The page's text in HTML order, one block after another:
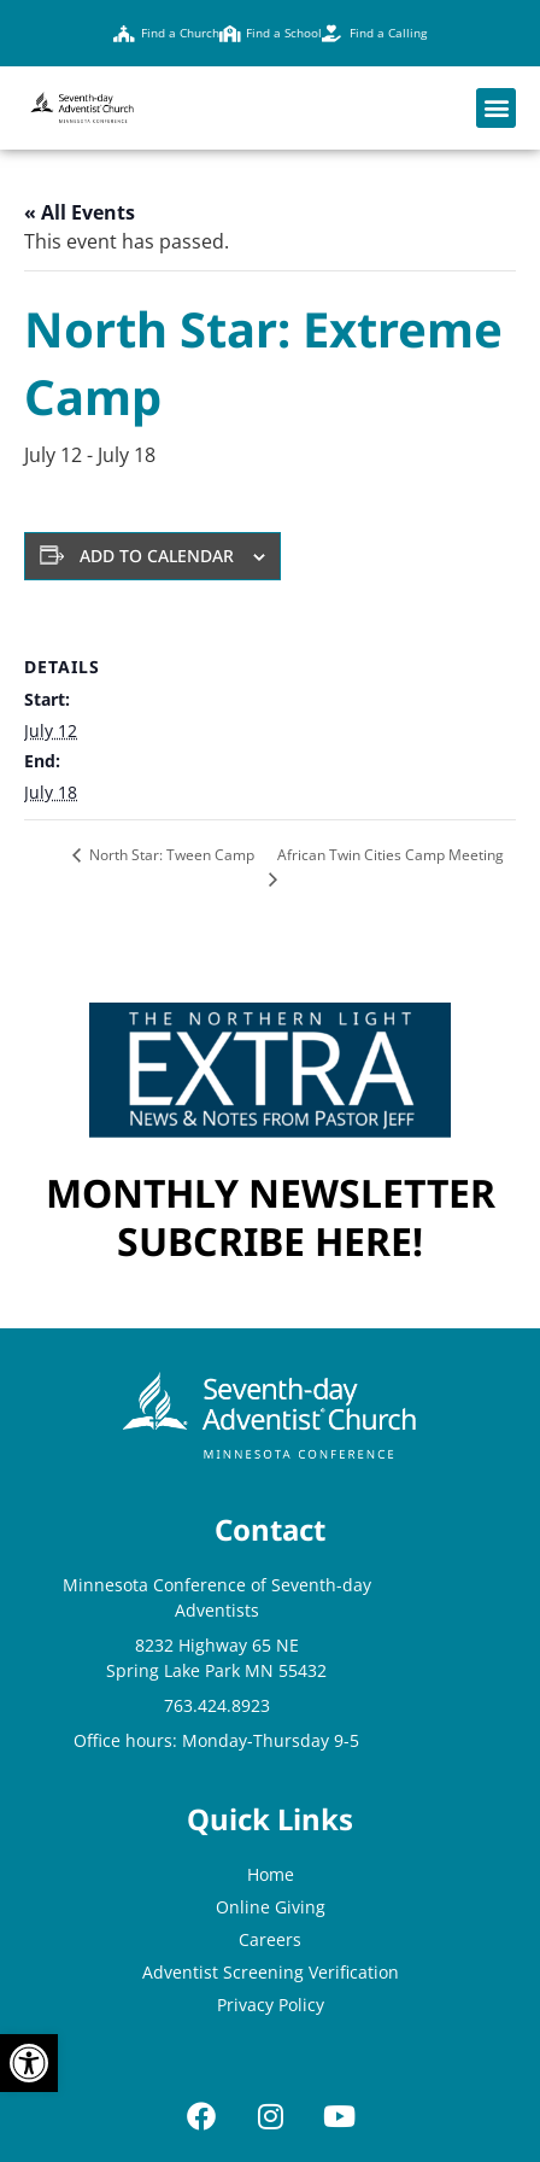
OPEN TOOLBAR
Find a Church Find a School Find a Calling
« All Events
This event has passed.
North Star: Extreme
Camp
July 12- July 18
ADD TO CALENDAR
DETAILS
Start:
July 12
End:
July 18
North Star: Tween Camp African Twin Cities Camp Meeting
MONTHLY NEWSLETTER
SUBCRIBE HERE!
Contact
Minnesota Conference of Seventh-day
Adventists
8232 Highway 65 NE
Spring Lake Park MN 55432
763.424.8923
Office hours: Monday-Thursday 9-5
Quick Links
Home
Online Giving
Careers
Adventist Screening Verification
Privacy Policy